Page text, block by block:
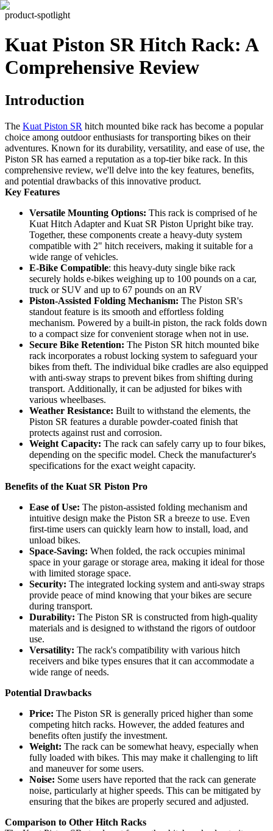
product-spotlight
Kuat Piston SR Hitch Rack: A
Comprehensive Review
Introduction
The Kuat Piston SR hitch mounted bike rack has become a popular
choice among outdoor enthusiasts for transporting bikes on their
adventures. Known for its durability, versatility, and ease of use, the
Piston SR has earned a reputation as a top-tier bike rack. In this
comprehensive review, we'll delve into the key features, benefits,
and potential drawbacks of this innovative product.
Key Features
Versatile Mounting Options: This rack is comprised of he
Kuat Hitch Adapter and Kuat SR Piston Upright bike tray.
Together, these components create a heavy-duty system
compatible with 2" hitch receivers, making it suitable for a
wide range of vehicles.
E-Bike Compatible: this heavy-duty single bike rack
securely holds e-bikes weighing up to 100 pounds on a car,
truck or SUV and up to 67 pounds on an RV
Piston-Assisted Folding Mechanism: The Piston SR's
standout feature is its smooth and effortless folding
mechanism. Powered by a built-in piston, the rack folds down
to a compact size for convenient storage when not in use.
Secure Bike Retention: The Piston SR hitch mounted bike
rack incorporates a robust locking system to safeguard your
bikes from theft. The individual bike cradles are also equipped
with anti-sway straps to prevent bikes from shifting during
transport. Additionally, it can be adjusted for bikes with
various wheelbases.
Weather Resistance: Built to withstand the elements, the
Piston SR features a durable powder-coated finish that
protects against rust and corrosion.
Weight Capacity: The rack can safely carry up to four bikes,
depending on the specific model. Check the manufacturer's
specifications for the exact weight capacity.
Benefits of the Kuat SR Piston Pro
Ease of Use: The piston-assisted folding mechanism and
intuitive design make the Piston SR a breeze to use. Even
first-time users can quickly learn how to install, load, and
unload bikes.
Space-Saving: When folded, the rack occupies minimal
space in your garage or storage area, making it ideal for those
with limited storage space.
Security: The integrated locking system and anti-sway straps
provide peace of mind knowing that your bikes are secure
during transport.
Durability: The Piston SR is constructed from high-quality
materials and is designed to withstand the rigors of outdoor
use.
Versatility: The rack's compatibility with various hitch
receivers and bike types ensures that it can accommodate a
wide range of needs.
Potential Drawbacks
Price: The Piston SR is generally priced higher than some
competing hitch racks. However, the added features and
benefits often justify the investment.
Weight: The rack can be somewhat heavy, especially when
fully loaded with bikes. This may make it challenging to lift
and maneuver for some users.
Noise: Some users have reported that the rack can generate
noise, particularly at higher speeds. This can be mitigated by
ensuring that the bikes are properly secured and adjusted.
Comparison to Other Hitch Racks